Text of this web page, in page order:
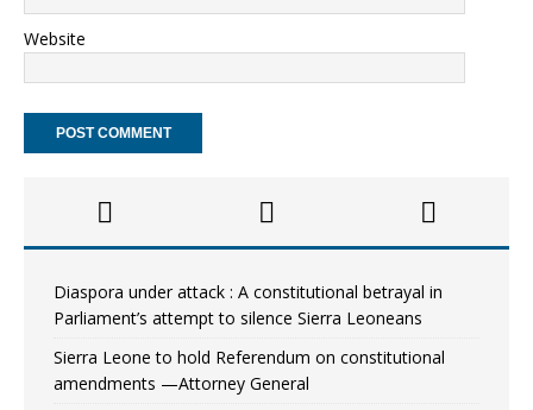
Website
Diaspora under attack : A constitutional betrayal in
Parliament’s attempt to silence Sierra Leoneans
Sierra Leone to hold Referendum on constitutional
amendments —Attorney General